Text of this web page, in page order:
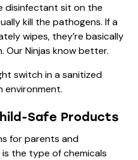
disinfectant sit on the
kill the pathogens. If a
wipes, they’re basically
Our Ninjas know better.
Safe Products
for parents and
the type of chemicals